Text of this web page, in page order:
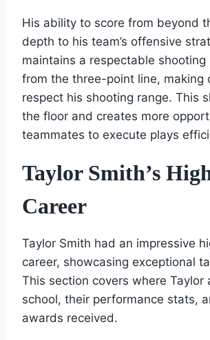
His ability to score from beyond
depth to his team’s offensive
maintains a respectable shooting
from the three-point line, making
respect his shooting range. This
the floor and creates more
teammates to execute plays
Taylor Smith’s
Career
Taylor Smith had an impressive
career, showcasing exceptional
This section covers where Taylor
school, their performance stats,
awards received.